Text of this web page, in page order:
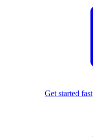
Get started fast